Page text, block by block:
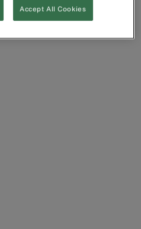
Accept All Cookies